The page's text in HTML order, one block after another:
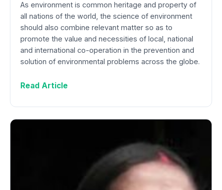
As environment is common heritage and property of
all nations of the world, the science of environment
should also combine relevant matter so as to
promote the value and necessities of local, national
and international co-operation in the prevention and
solution of environmental problems across the globe.
Read Article